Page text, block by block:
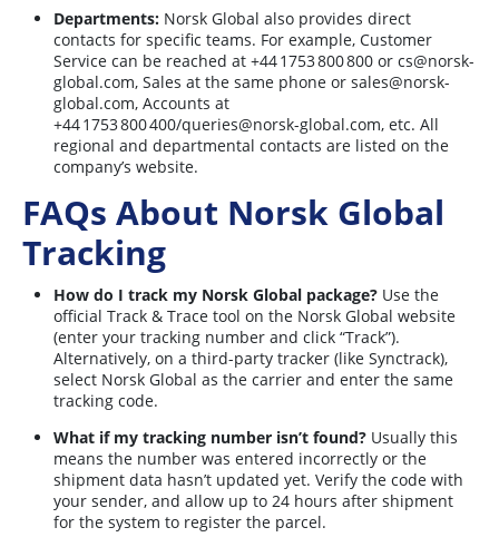
Departments: Norsk Global also provides direct
contacts for specific teams. For example, Customer
Service can be reached at +44 1753 800 800 or cs@norsk-
global.com, Sales at the same phone or sales@norsk-
global.com, Accounts at
+44 1753 800 400/queries@norsk-global.com, etc. All
regional and departmental contacts are listed on the
company’s website.
FAQs About Norsk Global
Tracking
How do I track my Norsk Global package? Use the
official Track & Trace tool on the Norsk Global website
(enter your tracking number and click “Track”).
Alternatively, on a third-party tracker (like Synctrack),
select Norsk Global as the carrier and enter the same
tracking code.
What if my tracking number isn’t found? Usually this
means the number was entered incorrectly or the
shipment data hasn’t updated yet. Verify the code with
your sender, and allow up to 24 hours after shipment
for the system to register the parcel.